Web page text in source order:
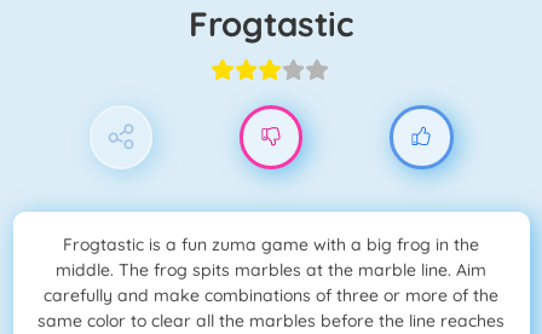
Frogtastic
Frogtastic is a fun zuma game with a big frog in the
middle. The frog spits marbles at the marble line. Aim
carefully and make combinations of three or more of the
same color to clear all the marbles before the line reaches